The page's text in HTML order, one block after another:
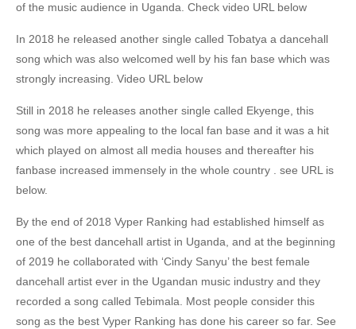
of the music audience in Uganda. Check video URL below
In 2018 he released another single called Tobatya a dancehall
song which was also welcomed well by his fan base which was
strongly increasing. Video URL below
Still in 2018 he releases another single called Ekyenge, this
song was more appealing to the local fan base and it was a hit
which played on almost all media houses and thereafter his
fanbase increased immensely in the whole country . see URL is
below.
By the end of 2018 Vyper Ranking had established himself as
one of the best dancehall artist in Uganda, and at the beginning
of 2019 he collaborated with ‘Cindy Sanyu’ the best female
dancehall artist ever in the Ugandan music industry and they
recorded a song called Tebimala. Most people consider this
song as the best Vyper Ranking has done his career so far. See